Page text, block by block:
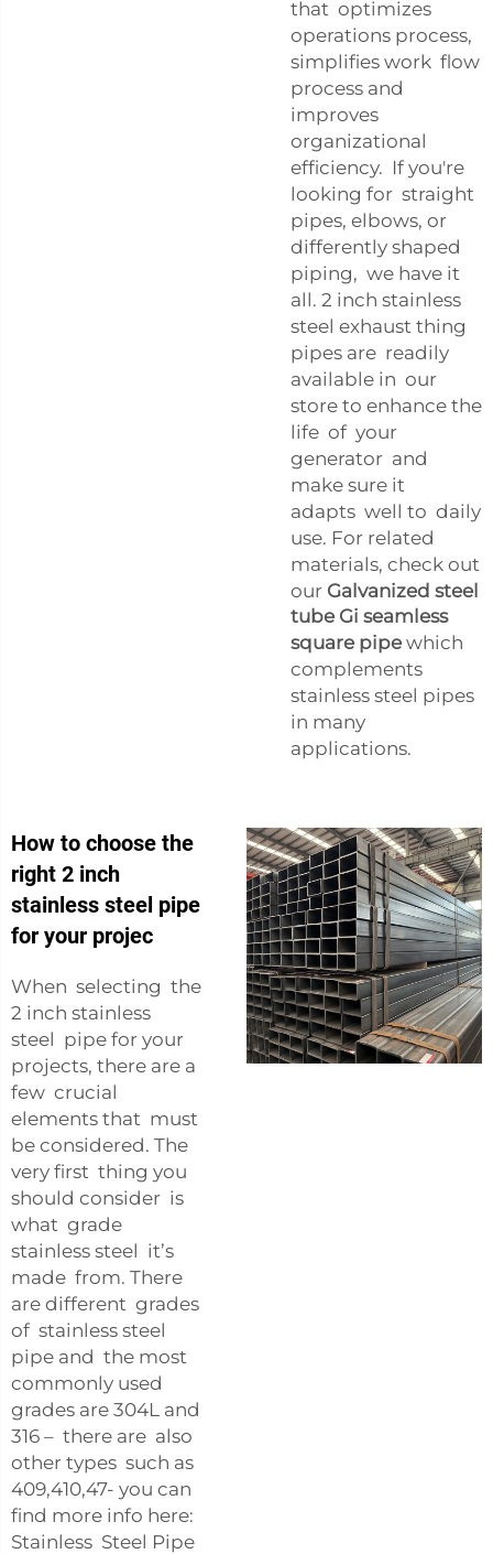
that optimizes
operations process,
simplifies work flow
process and
improves
organizational
efficiency. If you're
looking for straight
pipes, elbows, or
differently shaped
piping, we have it
all. 2 inch stainless
steel exhaust thing
pipes are readily
available in our
store to enhance the
life of your
generator and
make sure it
adapts well to daily
use. For related
materials, check out
our Galvanized steel
tube Gi seamless
square pipewhich
complements
stainless steel pipes
in many
applications.
How to choose the
right 2 inch
stainless steel pipe
for your projec
When selecting the
2 inch stainless
steel pipe for your
projects, there are a
few crucial
elements that must
be considered. The
very first thing you
should consider is
what grade
stainless steel it’s
made from. There
are different grades
of stainless steel
pipe and the most
commonly used
grades are 304L and
316 – there are also
other types such as
409,410,47- you can
find more info here:
Stainless Steel Pipe